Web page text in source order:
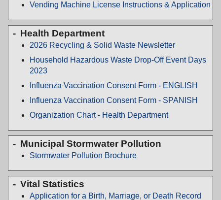
Vending Machine License Instructions & Application
Health Department
2026 Recycling & Solid Waste Newsletter
Household Hazardous Waste Drop-Off Event Days
2023
Influenza Vaccination Consent Form - ENGLISH
Influenza Vaccination Consent Form - SPANISH
Organization Chart - Health Department
Municipal Stormwater Pollution
Stormwater Pollution Brochure
Vital Statistics
Application for a Birth, Marriage, or Death Record